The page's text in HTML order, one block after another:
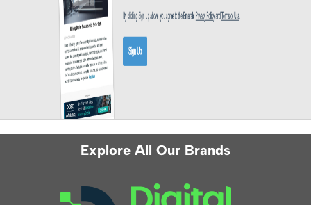
Explore All Our Brands